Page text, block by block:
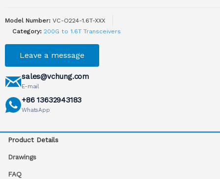
Model Number: VC-O224-1.6T-XXX
Category: 200G to 1.6T Transceivers
Leave a message
sales@vchung.com
E-mail
+86 13632943183
WhatsApp
Product Details
Drawings
FAQ